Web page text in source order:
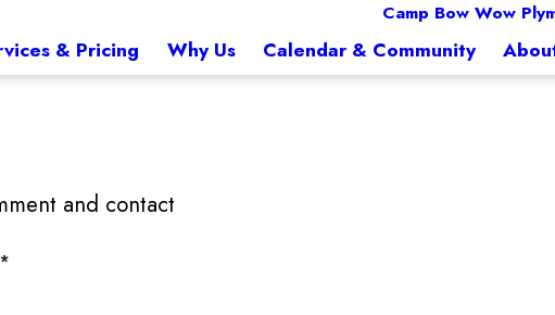
Camp Bow Wow
& Pricing Why Us Calendar & Community
and contact